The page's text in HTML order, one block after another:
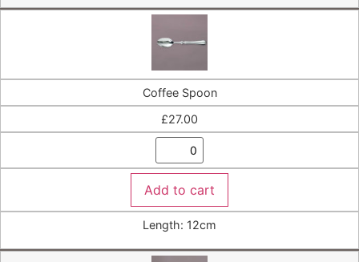
Coffee Spoon
£27.00
Add to cart
Length: 12cm